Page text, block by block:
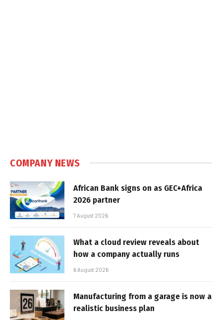
COMPANY NEWS
African Bank signs on as GEC+Africa
2026 partner
7 August 2026
What a cloud review reveals about
how a company actually runs
6 August 2026
Manufacturing from a garage is now a
realistic business plan